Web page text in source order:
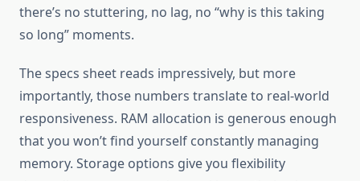
there’s no stuttering, no lag, no “why is this taking
so long” moments.
The specs sheet reads impressively, but more
importantly, those numbers translate to real-world
responsiveness. RAM allocation is generous enough
that you won’t find yourself constantly managing
memory. Storage options give you flexibility